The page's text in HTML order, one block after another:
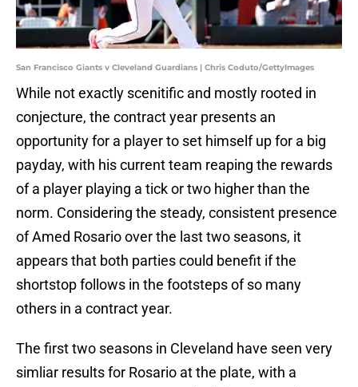
San Francisco Giants v Cleveland Guardians | Chris Coduto/GettyImages
While not exactly scenitific and mostly rooted in
conjecture, the contract year presents an
opportunity for a player to set himself up for a big
payday, with his current team reaping the rewards
of a player playing a tick or two higher than the
norm. Considering the steady, consistent presence
of Amed Rosario over the last two seasons, it
appears that both parties could benefit if the
shortstop follows in the footsteps of so many
others in a contract year.
The first two seasons in Cleveland have seen very
simliar results for Rosario at the plate, with a